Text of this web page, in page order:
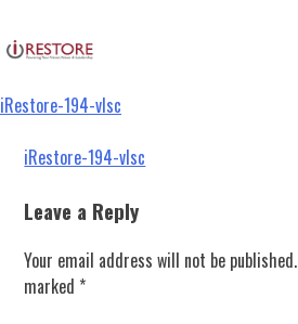
to
content
iRestore-194-vlsc
Post
navigation
iRestore-194-vlsc
Leave a Reply
Your email address will not be published.
marked *